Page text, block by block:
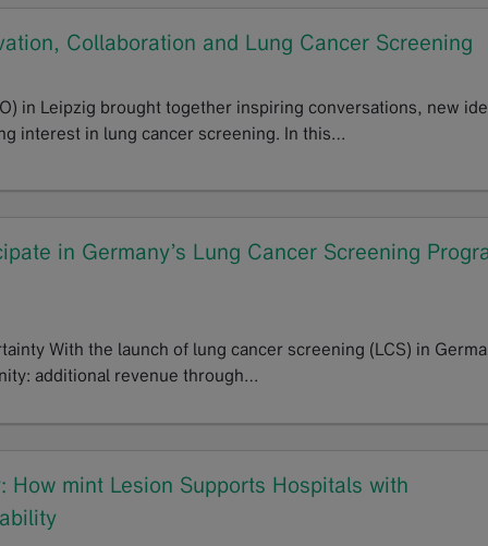
Collaboration and Lung Cancer Screening
in Leipzig brought together inspiring conversations, new
interest in lung cancer screening. In this…
in Germany’s Lung Cancer Screening
With the launch of lung cancer screening (LCS) in
additional revenue through…
How mint Lesion Supports Hospitals with